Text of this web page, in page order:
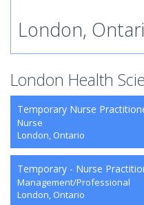
London,
London Health
Temporary Nurse
Nurse
London, Ontario
Temporary - Nurse
Management/Professional
London, Ontario